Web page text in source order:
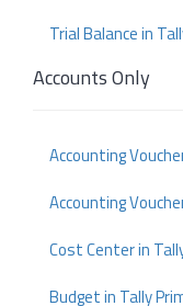
Trial Balance in
Accounts Only
Accounting
Accounting
Cost Center in
Budget in Tally